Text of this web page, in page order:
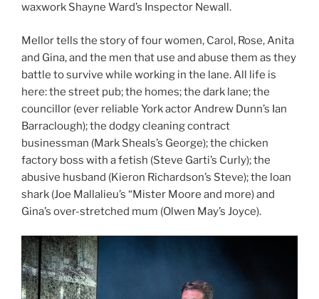
waxwork Shayne Ward’s Inspector Newall.
Mellor tells the story of four women, Carol, Rose, Anita
and Gina, and the men that use and abuse them as they
battle to survive while working in the lane. All life is
here: the street pub; the homes; the dark lane; the
councillor (ever reliable York actor Andrew Dunn’s Ian
Barraclough); the dodgy cleaning contract
businessman (Mark Sheals’s George); the chicken
factory boss with a fetish (Steve Garti’s Curly); the
abusive husband (Kieron Richardson’s Steve); the loan
shark (Joe Mallalieu’s “Mister Moore and more) and
Gina’s over-stretched mum (Olwen May’s Joyce).